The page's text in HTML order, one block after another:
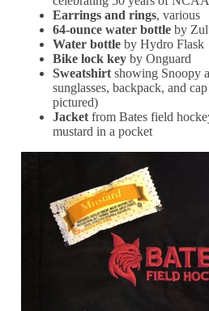
Earrings and rings, various
64-ounce water bottle by
Water bottle by Hydro Flask
Bike lock key by Onguard
Sweatshirtshowing Snoopy
sunglasses, backpack, and
pictured)
Jacketfrom Bates field
mustard in a pocket